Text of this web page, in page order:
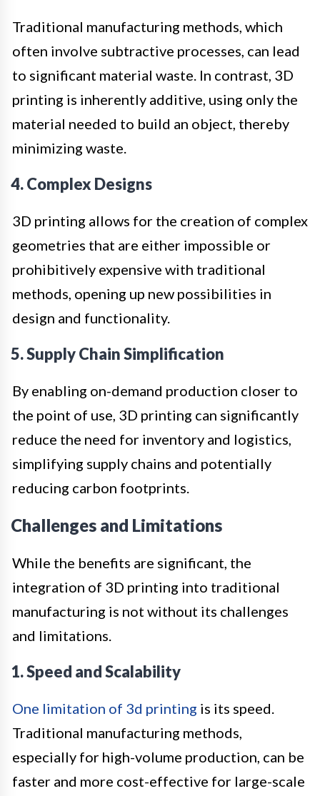
Traditional manufacturing methods, which
often involve subtractive processes, can lead
to significant material waste. In contrast, 3D
printing is inherently additive, using only the
material needed to build an object, thereby
minimizing waste.
4. Complex Designs
3D printing allows for the creation of complex
geometries that are either impossible or
prohibitively expensive with traditional
methods, opening up new possibilities in
design and functionality.
5. Supply Chain Simplification
By enabling on-demand production closer to
the point of use, 3D printing can significantly
reduce the need for inventory and logistics,
simplifying supply chains and potentially
reducing carbon footprints.
Challenges and Limitations
While the benefits are significant, the
integration of 3D printing into traditional
manufacturing is not without its challenges
and limitations.
1. Speed and Scalability
One limitation of 3d printing is its speed.
Traditional manufacturing methods,
especially for high-volume production, can be
faster and more cost-effective for large-scale